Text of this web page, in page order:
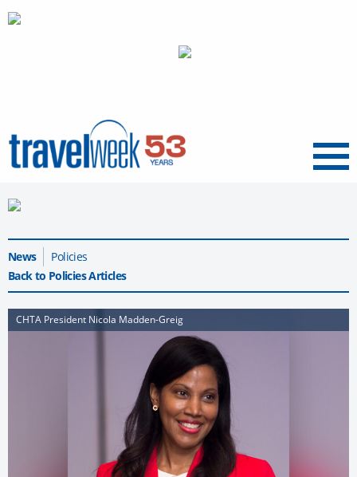
Menu
News
Policies
Back to Policies Articles
CHTA President Nicola Madden-Greig